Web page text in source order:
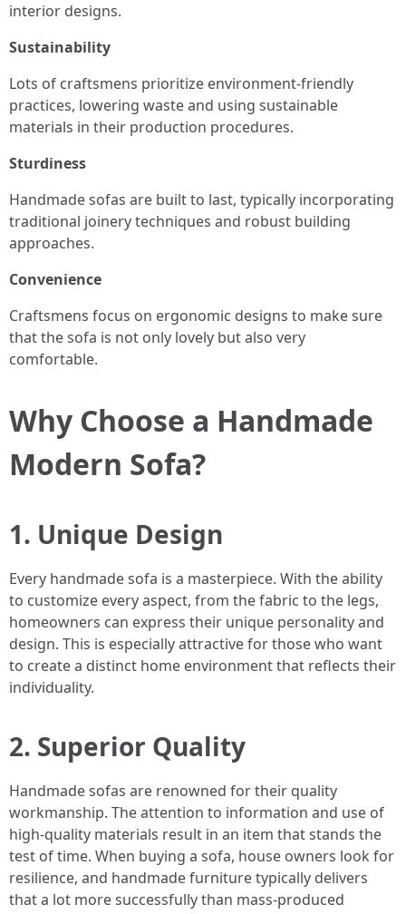
interior designs.
Sustainability
Lots of craftsmens prioritize environment-friendly
practices, lowering waste and using sustainable
materials in their production procedures.
Sturdiness
Handmade sofas are built to last, typically incorporating
traditional joinery techniques and robust building
approaches.
Convenience
Craftsmens focus on ergonomic designs to make sure
that the sofa is not only lovely but also very
comfortable.
Why Choose a Handmade
Modern Sofa?
1. Unique Design
Every handmade sofa is a masterpiece. With the ability
to customize every aspect, from the fabric to the legs,
homeowners can express their unique personality and
design. This is especially attractive for those who want
to create a distinct home environment that reflects their
individuality.
2. Superior Quality
Handmade sofas are renowned for their quality
workmanship. The attention to information and use of
high-quality materials result in an item that stands the
test of time. When buying a sofa, house owners look for
resilience, and handmade furniture typically delivers
that a lot more successfully than mass-produced